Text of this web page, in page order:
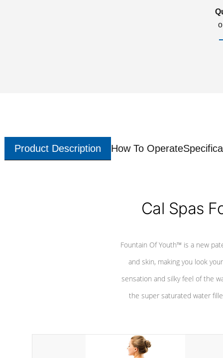
Product Description How To Operate
Cal Spas
Fountain Of Youth™ is a new
and skin, making you look
sensation and silky feel of the
the super saturated water